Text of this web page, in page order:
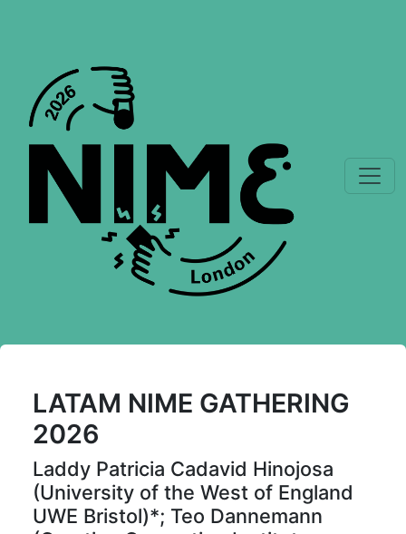
LATAM NIME GATHERING
2026
Laddy Patricia Cadavid Hinojosa
(University of the West of England
UWE Bristol)*; Teo Dannemann